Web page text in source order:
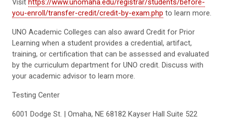
Visit https://www.unomaha.edu/registrar/students/before-
you-enroll/transfer-credit/credit-by-exam.php to learn more.
UNO Academic Colleges can also award Credit for Prior
Learning when a student provides a credential, artifact,
training, or certification that can be assessed and evaluated
by the curriculum department for UNO credit. Discuss with
your academic advisor to learn more.
Testing Center
6001 Dodge St. | Omaha, NE 68182 Kayser Hall Suite 522